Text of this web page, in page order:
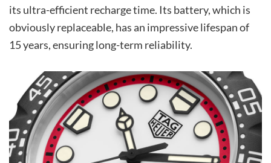
its ultra-efficient recharge time. Its battery, which is
obviously replaceable, has an impressive lifespan of
15 years, ensuring long-term reliability.